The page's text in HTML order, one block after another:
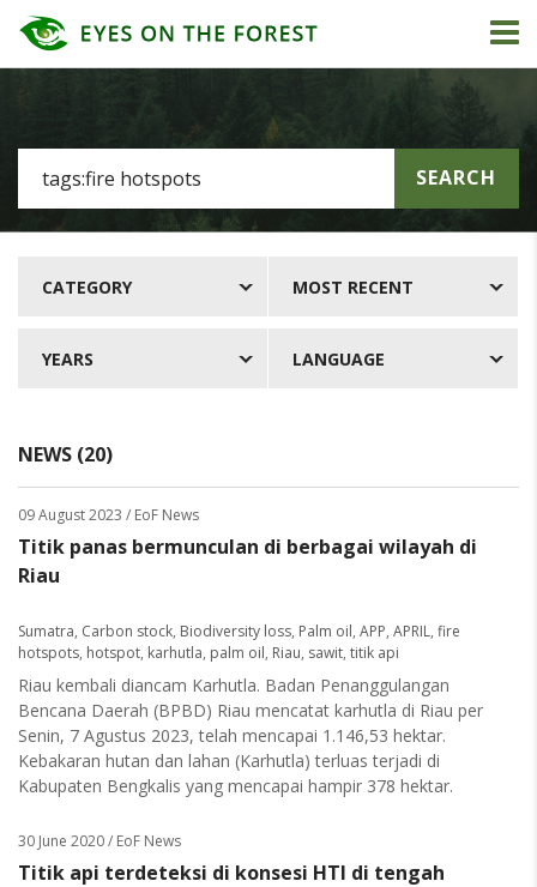
SEARCH
CATEGORY MOST RECENT
YEARS LANGUAGE
NEWS (20)
09 August 2023 / EoF News
Titik panas bermunculan di berbagai wilayah di
Riau
Sumatra, Carbon stock, Biodiversity loss, Palm oil, APP, APRIL, fire
hotspots, hotspot, karhutla, palm oil, Riau, sawit, titik api
Riau kembali diancam Karhutla. Badan Penanggulangan
Bencana Daerah (BPBD) Riau mencatat karhutla di Riau per
Senin, 7 Agustus 2023, telah mencapai 1.146,53 hektar.
Kebakaran hutan dan lahan (Karhutla) terluas terjadi di
Kabupaten Bengkalis yang mencapai hampir 378 hektar.
30 June 2020/ EoF News
Titik api terdeteksi di konsesi HTI di tengah